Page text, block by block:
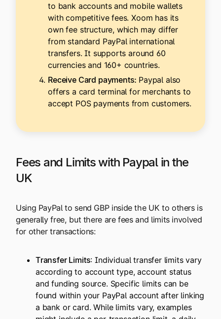
to bank accounts and mobile wallets
with competitive fees. Xoom has its
own fee structure, which may differ
from standard PayPal international
transfers. It supports around 60
currencies and 160+ countries.
Receive Card payments: Paypal also
offers a card terminal for merchants to
accept POS payments from customers.
Fees and Limits with Paypal in the
UK
Using PayPal to send GBP inside the UK to others is
generally free, but there are fees and limits involved
for other transactions:
Transfer Limits: Individual transfer limits vary
according to account type, account status
and funding source. Specific limits can be
found within your PayPal account after linking
a bank or card. While limits vary, examples